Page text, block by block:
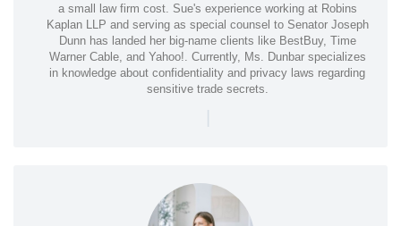
a small law firm cost. Sue's experience working at Robins
Kaplan LLP and serving as special counsel to Senator Joseph
Dunn has landed her big-name clients like BestBuy, Time
Warner Cable, and Yahoo!. Currently, Ms. Dunbar specializes
in knowledge about confidentiality and privacy laws regarding
sensitive trade secrets.
|